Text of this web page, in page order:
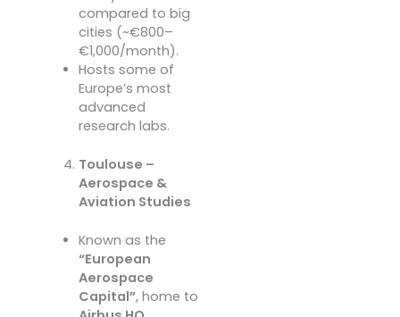
compared to big
cities (~€800–
€1,000/month).
Hosts some of
Europe’s most
advanced
research labs.
Toulouse –
Aerospace &
Aviation Studies
Known as the
“European
Aerospace
Capital”, home to